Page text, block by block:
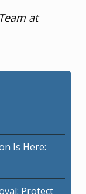
at
Is Here:
Protect